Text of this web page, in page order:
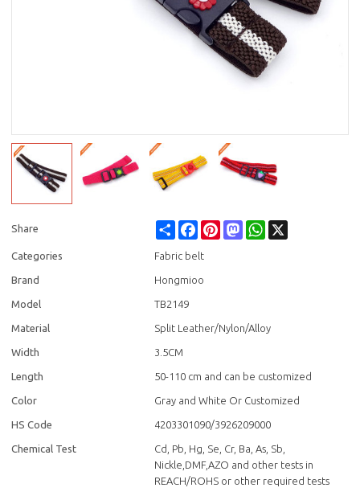
Share Share FacebookPinterestMastodonWhatsApp
Categories Fabric belt
Brand Hongmioo
Model TB2149
Material Split Leather/Nylon/Alloy
Width 3.5CM
Length 50-110 cm and can be customized
Color Gray and White Or Customized
HS Code 4203301090/3926209000
Chemical Test
Cd, Pb, Hg, Se, Cr, Ba, As, Sb,
Nickle,DMF,AZO and other tests in
REACH/ROHS or other required tests